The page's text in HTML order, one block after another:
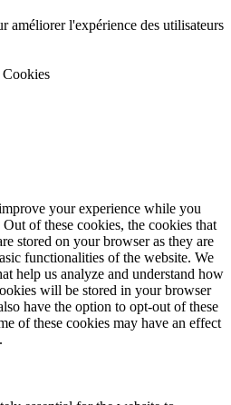
améliorer l'expérience des utilisateurs
your experience while you
of these cookies, the cookies that
stored on your browser as they are
functionalities of the website. We
help us analyze and understand how
will be stored in your browser
have the option to opt-out of these
of these cookies may have an effect